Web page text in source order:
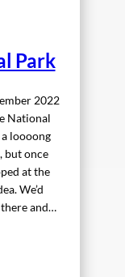
Park
2022
National
loooong
but once
at the
We’d
and…